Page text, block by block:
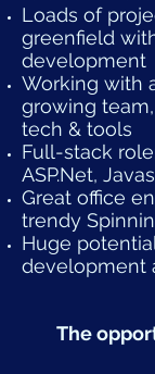
Loads of
greenfield
development
Working with
growing
tech & tools
Full-stack
ASP.Net,
Great office
trendy
Huge
development
The